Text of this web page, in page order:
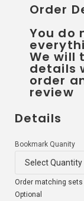
Order
You do
We will
details
order
review
Details
Bookmark Quanity
Order matching
Optional